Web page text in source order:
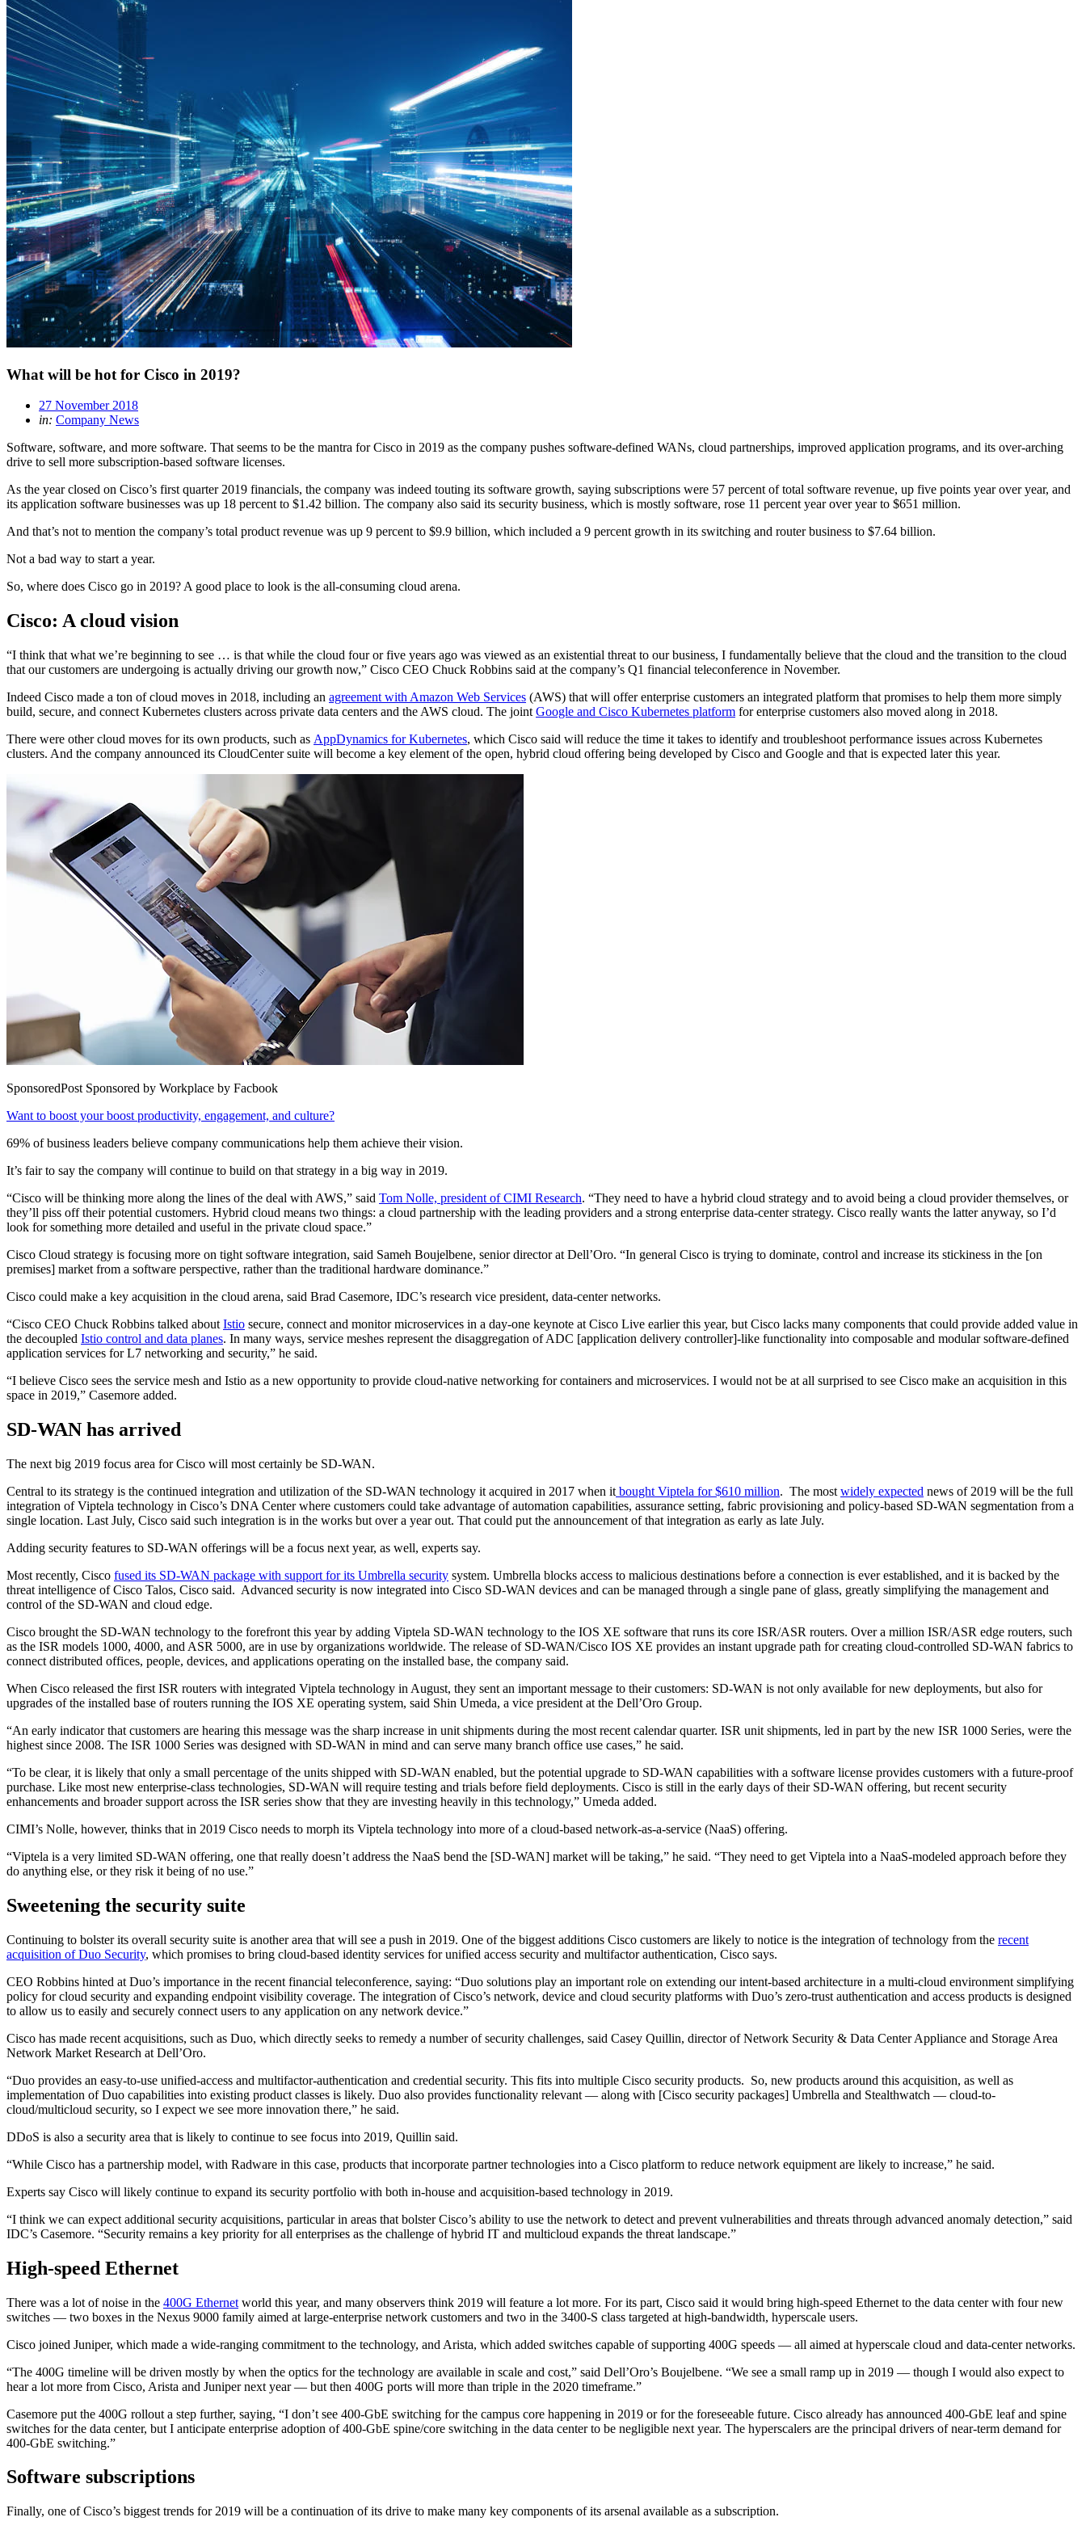
What will be hot for Cisco in 2019?
27 November 2018
in: Company News
Software, software, and more software. That seems to be the mantra for Cisco in 2019 as the company pushes software-defined WANs, cloud partnerships, improved application programs, and its over-arching
drive to sell more subscription-based software licenses.
As the year closed on Cisco’s first quarter 2019 financials, the company was indeed touting its software growth, saying subscriptions were 57 percent of total software revenue, up five points year over year, and
its application software businesses was up 18 percent to $1.42 billion. The company also said its security business, which is mostly software, rose 11 percent year over year to $651 million.
And that’s not to mention the company’s total product revenue was up 9 percent to $9.9 billion, which included a 9 percent growth in its switching and router business to $7.64 billion.
Not a bad way to start a year.
So, where does Cisco go in 2019? A good place to look is the all-consuming cloud arena.
Cisco: A cloud vision
“I think that what we’re beginning to see … is that while the cloud four or five years ago was viewed as an existential threat to our business, I fundamentally believe that the cloud and the transition to the cloud
that our customers are undergoing is actually driving our growth now,” Cisco CEO Chuck Robbins said at the company’s Q1 financial teleconference in November.
Indeed Cisco made a ton of cloud moves in 2018, including an agreement with Amazon Web Services (AWS) that will offer enterprise customers an integrated platform that promises to help them more simply
build, secure, and connect Kubernetes clusters across private data centers and the AWS cloud. The joint Google and Cisco Kubernetes platform for enterprise customers also moved along in 2018.
There were other cloud moves for its own products, such as AppDynamics for Kubernetes, which Cisco said will reduce the time it takes to identify and troubleshoot performance issues across Kubernetes
clusters. And the company announced its CloudCenter suite will become a key element of the open, hybrid cloud offering being developed by Cisco and Google and that is expected later this year.
SponsoredPost Sponsored by Workplace by Facbook
Want to boost your boost productivity, engagement, and culture?
69% of business leaders believe company communications help them achieve their vision.
It’s fair to say the company will continue to build on that strategy in a big way in 2019.
“Cisco will be thinking more along the lines of the deal with AWS,” said Tom Nolle, president of CIMI Research. “They need to have a hybrid cloud strategy and to avoid being a cloud provider themselves, or
they’ll piss off their potential customers. Hybrid cloud means two things: a cloud partnership with the leading providers and a strong enterprise data-center strategy. Cisco really wants the latter anyway, so I’d
look for something more detailed and useful in the private cloud space.”
Cisco Cloud strategy is focusing more on tight software integration, said Sameh Boujelbene, senior director at Dell’Oro. “In general Cisco is trying to dominate, control and increase its stickiness in the [on
premises] market from a software perspective, rather than the traditional hardware dominance.”
Cisco could make a key acquisition in the cloud arena, said Brad Casemore, IDC’s research vice president, data-center networks.
“Cisco CEO Chuck Robbins talked about Istio secure, connect and monitor microservices in a day-one keynote at Cisco Live earlier this year, but Cisco lacks many components that could provide added value in
the decoupled Istio control and data planes. In many ways, service meshes represent the disaggregation of ADC [application delivery controller]-like functionality into composable and modular software-defined
application services for L7 networking and security,” he said.
“I believe Cisco sees the service mesh and Istio as a new opportunity to provide cloud-native networking for containers and microservices. I would not be at all surprised to see Cisco make an acquisition in this
space in 2019,” Casemore added.
SD-WAN has arrived
The next big 2019 focus area for Cisco will most certainly be SD-WAN.
Central to its strategy is the continued integration and utilization of the SD-WAN technology it acquired in 2017 when it bought Viptela for $610 million. The most widely expected news of 2019 will be the full
integration of Viptela technology in Cisco’s DNA Center where customers could take advantage of automation capabilities, assurance setting, fabric provisioning and policy-based SD-WAN segmentation from a
single location. Last July, Cisco said such integration is in the works but over a year out. That could put the announcement of that integration as early as late July.
Adding security features to SD-WAN offerings will be a focus next year, as well, experts say.
Most recently, Cisco fused its SD-WAN package with support for its Umbrella security system. Umbrella blocks access to malicious destinations before a connection is ever established, and it is backed by the
threat intelligence of Cisco Talos, Cisco said. Advanced security is now integrated into Cisco SD-WAN devices and can be managed through a single pane of glass, greatly simplifying the management and
control of the SD-WAN and cloud edge.
Cisco brought the SD-WAN technology to the forefront this year by adding Viptela SD-WAN technology to the IOS XE software that runs its core ISR/ASR routers. Over a million ISR/ASR edge routers, such
as the ISR models 1000, 4000, and ASR 5000, are in use by organizations worldwide. The release of SD-WAN/Cisco IOS XE provides an instant upgrade path for creating cloud-controlled SD-WAN fabrics to
connect distributed offices, people, devices, and applications operating on the installed base, the company said.
When Cisco released the first ISR routers with integrated Viptela technology in August, they sent an important message to their customers: SD-WAN is not only available for new deployments, but also for
upgrades of the installed base of routers running the IOS XE operating system, said Shin Umeda, a vice president at the Dell’Oro Group.
“An early indicator that customers are hearing this message was the sharp increase in unit shipments during the most recent calendar quarter. ISR unit shipments, led in part by the new ISR 1000 Series, were the
highest since 2008. The ISR 1000 Series was designed with SD-WAN in mind and can serve many branch office use cases,” he said.
“To be clear, it is likely that only a small percentage of the units shipped with SD-WAN enabled, but the potential upgrade to SD-WAN capabilities with a software license provides customers with a future-proof
purchase. Like most new enterprise-class technologies, SD-WAN will require testing and trials before field deployments. Cisco is still in the early days of their SD-WAN offering, but recent security
enhancements and broader support across the ISR series show that they are investing heavily in this technology,” Umeda added.
CIMI’s Nolle, however, thinks that in 2019 Cisco needs to morph its Viptela technology into more of a cloud-based network-as-a-service (NaaS) offering.
“Viptela is a very limited SD-WAN offering, one that really doesn’t address the NaaS bend the [SD-WAN] market will be taking,” he said. “They need to get Viptela into a NaaS-modeled approach before they
do anything else, or they risk it being of no use.”
Sweetening the security suite
Continuing to bolster its overall security suite is another area that will see a push in 2019. One of the biggest additions Cisco customers are likely to notice is the integration of technology from the recent
acquisition of Duo Security, which promises to bring cloud-based identity services for unified access security and multifactor authentication, Cisco says.
CEO Robbins hinted at Duo’s importance in the recent financial teleconference, saying: “Duo solutions play an important role on extending our intent-based architecture in a multi-cloud environment simplifying
policy for cloud security and expanding endpoint visibility coverage. The integration of Cisco’s network, device and cloud security platforms with Duo’s zero-trust authentication and access products is designed
to allow us to easily and securely connect users to any application on any network device.”
Cisco has made recent acquisitions, such as Duo, which directly seeks to remedy a number of security challenges, said Casey Quillin, director of Network Security & Data Center Appliance and Storage Area
Network Market Research at Dell’Oro.
“Duo provides an easy-to-use unified-access and multifactor-authentication and credential security. This fits into multiple Cisco security products. So, new products around this acquisition, as well as
implementation of Duo capabilities into existing product classes is likely. Duo also provides functionality relevant — along with [Cisco security packages] Umbrella and Stealthwatch — cloud-to-
cloud/multicloud security, so I expect we see more innovation there,” he said.
DDoS is also a security area that is likely to continue to see focus into 2019, Quillin said.
“While Cisco has a partnership model, with Radware in this case, products that incorporate partner technologies into a Cisco platform to reduce network equipment are likely to increase,” he said.
Experts say Cisco will likely continue to expand its security portfolio with both in-house and acquisition-based technology in 2019.
“I think we can expect additional security acquisitions, particular in areas that bolster Cisco’s ability to use the network to detect and prevent vulnerabilities and threats through advanced anomaly detection,” said
IDC’s Casemore. “Security remains a key priority for all enterprises as the challenge of hybrid IT and multicloud expands the threat landscape.”
High-speed Ethernet
There was a lot of noise in the 400G Ethernet world this year, and many observers think 2019 will feature a lot more. For its part, Cisco said it would bring high-speed Ethernet to the data center with four new
switches — two boxes in the Nexus 9000 family aimed at large-enterprise network customers and two in the 3400-S class targeted at high-bandwidth, hyperscale users.
Cisco joined Juniper, which made a wide-ranging commitment to the technology, and Arista, which added switches capable of supporting 400G speeds — all aimed at hyperscale cloud and data-center networks.
“The 400G timeline will be driven mostly by when the optics for the technology are available in scale and cost,” said Dell’Oro’s Boujelbene. “We see a small ramp up in 2019 — though I would also expect to
hear a lot more from Cisco, Arista and Juniper next year — but then 400G ports will more than triple in the 2020 timeframe.”
Casemore put the 400G rollout a step further, saying, “I don’t see 400-GbE switching for the campus core happening in 2019 or for the foreseeable future. Cisco already has announced 400-GbE leaf and spine
switches for the data center, but I anticipate enterprise adoption of 400-GbE spine/core switching in the data center to be negligible next year. The hyperscalers are the principal drivers of near-term demand for
400-GbE switching.”
Software subscriptions
Finally, one of Cisco’s biggest trends for 2019 will be a continuation of its drive to make many key components of its arsenal available as a subscription.